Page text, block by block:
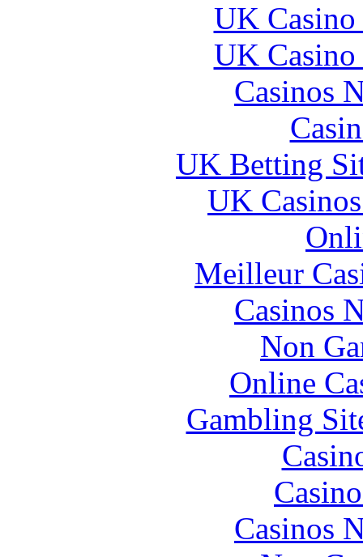
UK
UK
Casinos
UK Betting
UK
Meilleur
Casinos
Non
Online
Gambling
Casinos